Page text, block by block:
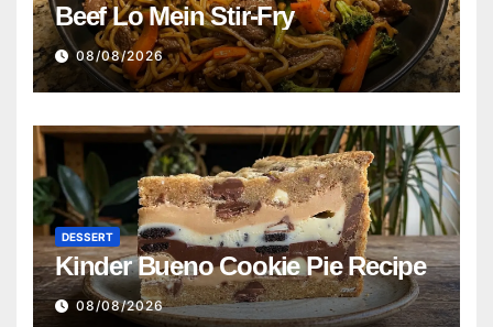
Beef Lo Mein Stir-Fry
08/08/2026
DESSERT
Kinder Bueno Cookie Pie Recipe
08/08/2026